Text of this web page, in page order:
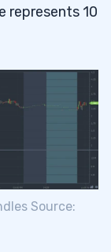
represents 10
Source: